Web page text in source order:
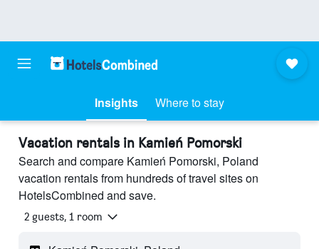
Insights Where to stay
Vacation rentals in Kamień Pomorski
Search and compare Kamień Pomorski, Poland
vacation rentals from hundreds of travel sites on
HotelsCombined and save.
2 guests, 1 room